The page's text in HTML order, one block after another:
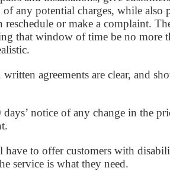
of any potential charges, while
reschedule or make a complaint.
that window of time be no more
agreements are clear, and
notice of any change in the
to offer customers with
service is what they need.